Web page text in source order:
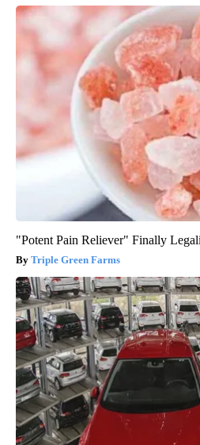
"Potent Pain Reliever" Finally
Triple Green Farms